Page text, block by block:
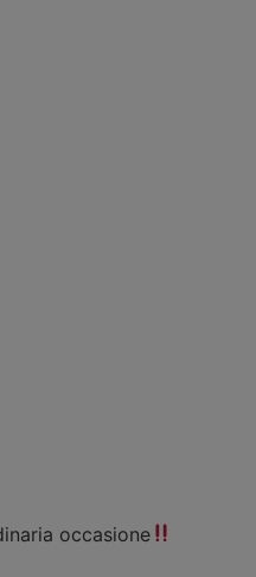
occasione